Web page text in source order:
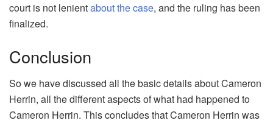
court is not lenientabout the case, and the ruling has been
finalized.
Conclusion
So we have discussed all the basic details about Cameron
Herrin, all the different aspects of what had happened to
Cameron Herrin. This concludes that Cameron Herrin was